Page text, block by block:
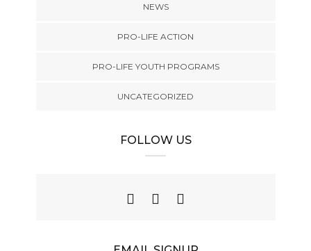
NEWS
PRO-LIFE ACTION
PRO-LIFE YOUTH PROGRAMS
UNCATEGORIZED
FOLLOW US